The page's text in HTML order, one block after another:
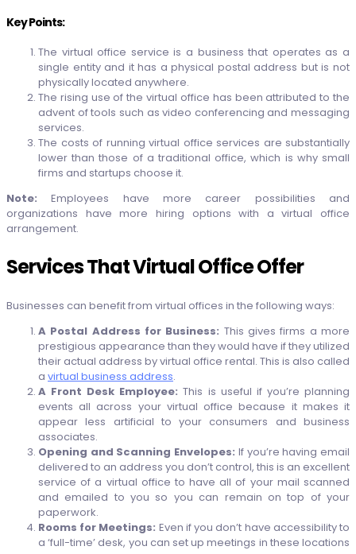
Key Points:
The virtual office service is a business that operates as a
single entity and it has a physical postal address but is not
physically located anywhere.
The rising use of the virtual office has been attributed to the
advent of tools such as video conferencing and messaging
services.
The costs of running virtual office services are substantially
lower than those of a traditional office, which is why small
firms and startups choose it.
Note: Employees have more career possibilities and
organizations have more hiring options with a virtual office
arrangement.
Services That Virtual Office Offer
Businesses can benefit from virtual offices in the following ways:
A Postal Address for Business: This gives firms a more
prestigious appearance than they would have if they utilized
their actual address by virtual office rental. This is also called
a virtual business address.
A Front Desk Employee: This is useful if you’re planning
events all across your virtual office because it makes it
appear less artificial to your consumers and business
associates.
Opening and Scanning Envelopes: If you’re having email
delivered to an address you don’t control, this is an excellent
service of a virtual office to have all of your mail scanned
and emailed to you so you can remain on top of your
paperwork.
Rooms for Meetings: Even if you don’t have accessibility to
a ‘full-time’ desk, you can set up meetings in these locations